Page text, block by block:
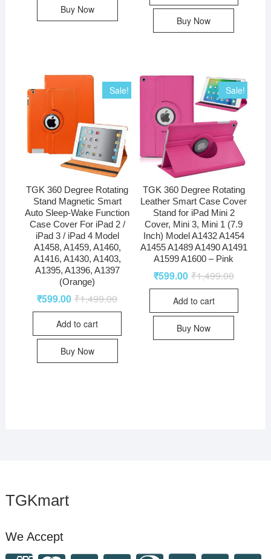
Buy Now
Buy Now
Sale!
TGK 360 Degree Rotating
Stand Magnetic Smart
Auto Sleep-Wake Function
Case Cover For iPad 2 /
iPad 3 / iPad 4 Model
A1458, A1459, A1460,
A1416, A1430, A1403,
A1395, A1396, A1397
(Orange)
₹1,499.00
₹599.00
Add to cart
Buy Now
Sale!
TGK 360 Degree Rotating
Leather Smart Case Cover
Stand for iPad Mini 2
Cover, Mini 3, Mini 1 (7.9
Inch) Model A1432 A1454
A1455 A1489 A1490 A1491
A1599 A1600 – Pink
₹1,499.00
₹599.00
Add to cart
Buy Now
TGKmart
We Accept